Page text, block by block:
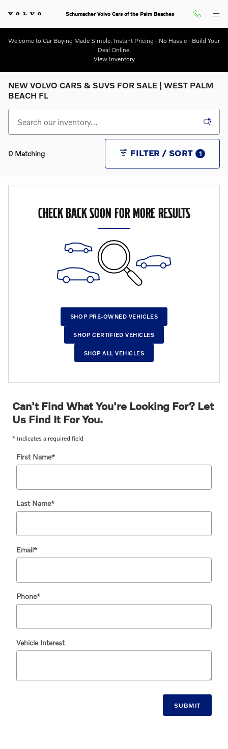
Schumacher Volvo Cars of the Palm Beaches
Welcome to Car Buying Made Simple. Instant Pricing - No Hassle - Build Your
Deal Online.
View Inventory
NEW VOLVO CARS & SUVS FOR SALE | WEST PALM
BEACH FL
0 Matching FILTER / SORT 1
CHECK BACK SOON FOR MORE RESULTS
SHOP PRE-OWNED VEHICLES
SHOP CERTIFIED VEHICLES
SHOP ALL VEHICLES
Can't Find What You're Looking For? Let
Us Find It For You.
* Indicates a required field
First Name*
Last Name*
Email*
Phone*
Vehicle Interest
SUBMIT